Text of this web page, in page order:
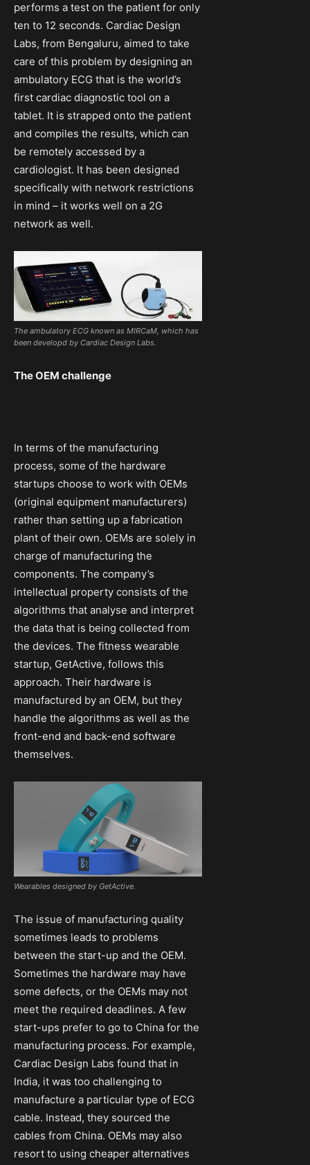
performs a test on the patient for only
ten to 12 seconds. Cardiac Design
Labs, from Bengaluru, aimed to take
care of this problem by designing an
ambulatory ECG that is the world’s
first cardiac diagnostic tool on a
tablet. It is strapped onto the patient
and compiles the results, which can
be remotely accessed by a
cardiologist. It has been designed
specifically with network restrictions
in mind – it works well on a 2G
network as well.
The ambulatory ECG known as MIRCaM, which has
been developd by Cardiac Design Labs.
The OEM challenge
In terms of the manufacturing
process, some of the hardware
startups choose to work with OEMs
(original equipment manufacturers)
rather than setting up a fabrication
plant of their own. OEMs are solely in
charge of manufacturing the
components. The company’s
intellectual property consists of the
algorithms that analyse and interpret
the data that is being collected from
the devices. The fitness wearable
startup, GetActive, follows this
approach. Their hardware is
manufactured by an OEM, but they
handle the algorithms as well as the
front-end and back-end software
themselves.
Wearables designed by GetActive.
The issue of manufacturing quality
sometimes leads to problems
between the start-up and the OEM.
Sometimes the hardware may have
some defects, or the OEMs may not
meet the required deadlines. A few
start-ups prefer to go to China for the
manufacturing process. For example,
Cardiac Design Labs found that in
India, it was too challenging to
manufacture a particular type of ECG
cable. Instead, they sourced the
cables from China. OEMs may also
resort to using cheaper alternatives